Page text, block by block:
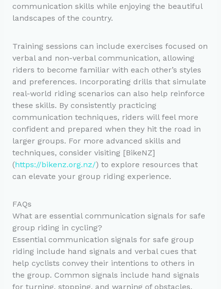
communication skills while enjoying the beautiful
landscapes of the country.
Training sessions can include exercises focused on
verbal and non-verbal communication, allowing
riders to become familiar with each other’s styles
and preferences. Incorporating drills that simulate
real-world riding scenarios can also help reinforce
these skills. By consistently practicing
communication techniques, riders will feel more
confident and prepared when they hit the road in
larger groups. For more advanced skills and
techniques, consider visiting [BikeNZ]
(https://bikenz.org.nz/) to explore resources that
can elevate your group riding experience.
FAQs
What are essential communication signals for safe
group riding in cycling?
Essential communication signals for safe group
riding include hand signals and verbal cues that
help cyclists convey their intentions to others in
the group. Common signals include hand signals
for turning, stopping, and warning of obstacles.